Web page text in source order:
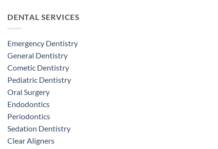
DENTAL SERVICES
Emergency Dentistry
General Dentistry
Cometic Dentistry
Pediatric Dentistry
Oral Surgery
Endodontics
Periodontics
Sedation Dentistry
Clear Aligners